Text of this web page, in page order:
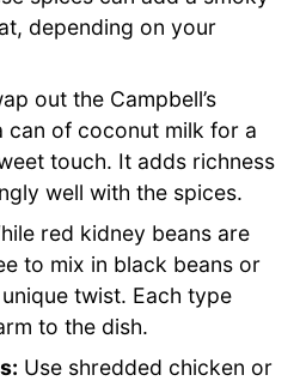
depending on your
out the Campbell’s
can of coconut milk for a
touch. It adds richness
well with the spices.
red kidney beans are
to mix in black beans or
twist. Each type
to the dish.
Use shredded chicken or